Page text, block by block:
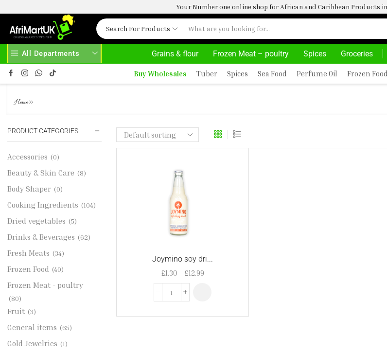
Your Number one online shop for African and Caribbean Products
Search For Products
All Departments Grains & flour Frozen Meat – poultry Spices Groceries
500.00 AFRIMARTUK| INNOVATE, SALE & BUY
Buy Wholesales Tuber Spices Sea Food Perfume Oil Frozen Food
Home»
Joymino soy dri...
£1.30 – £12.99
PRODUCT CATEGORIES
Accessories (0)
Beauty & Skin Care (8)
Body Shaper (0)
Cooking Ingredients (104)
Dried vegetables (5)
Drinks & Beverages (62)
Fresh Meats (34)
Frozen Food (40)
Frozen Meat - poultry
(80)
Fruit (3)
General items (65)
Gold Jewelries (1)